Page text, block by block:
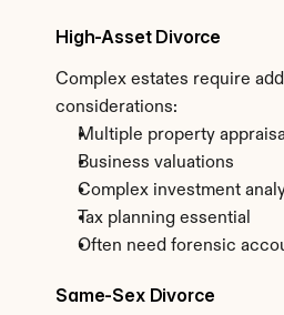
High-Asset Divorce
Complex estates require
considerations:
Multiple property
Business valuations
Complex investment
Tax planning essential
Often need forensic
Same-Sex Divorce